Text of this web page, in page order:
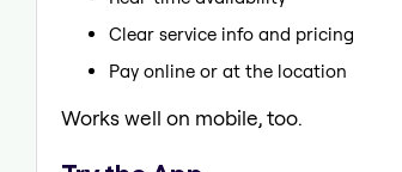
Clear service info and pricing
Pay online or at the location
Works well on mobile, too.